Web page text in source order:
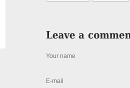
Your name
E-mail